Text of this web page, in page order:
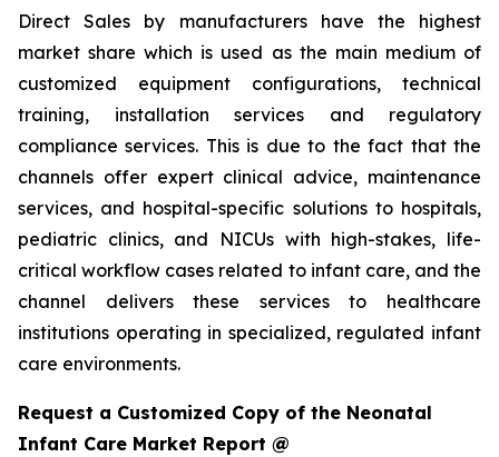
Direct Sales by manufacturers have the highest
market share which is used as the main medium of
customized equipment configurations, technical
training, installation services and regulatory
compliance services. This is due to the fact that the
channels offer expert clinical advice, maintenance
services, and hospital-specific solutions to hospitals,
pediatric clinics, and NICUs with high-stakes, life-
critical workflow cases related to infant care, and the
channel delivers these services to healthcare
institutions operating in specialized, regulated infant
care environments.
Request a Customized Copy of the Neonatal
Infant Care Market Report @